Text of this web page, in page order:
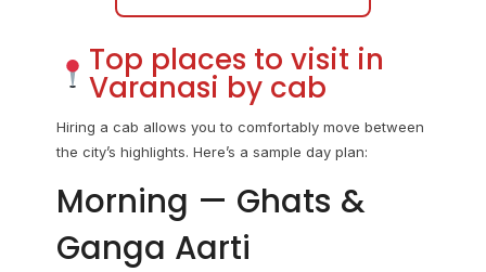
Top places to visit in
Varanasi by cab
Hiring a cab allows you to comfortably move between
the city’s highlights. Here’s a sample day plan:
Morning — Ghats &
Ganga Aarti